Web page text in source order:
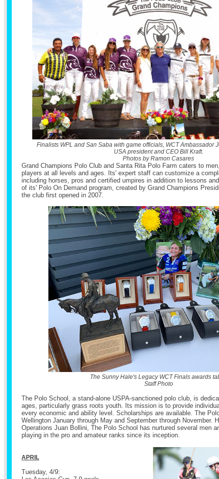
Finalists WPL and San Saba with game officials, WCT Ambassador
USA president and CEO Bill Kraft.
Photos by Ramon Casares
Grand Champions Polo Club and Santa Rita Polo Farm caters to
players at all levels and ages. Its' expert staff can customize a
including horses, pros and certified umpires in addition to lessons
of its' Polo On Demand program, created by Grand Champions
the club first opened in 2007.
The Sunny Hale's Legacy WCT Finals awards
Staff Photo
The Polo School, a stand-alone USPA-sanctioned polo club, is
ages, particularly grass roots youth. Its mission is to provide
every economic and ability level. Scholarships are available. The
Wellington January through May and September through November.
Operations Juan Bollini, The Polo School has nurtured several men
playing in the pro and amateur ranks since its inception.
APRIL
Tuesday, 4/9: